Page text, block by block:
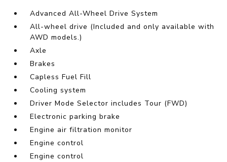
Advanced All-Wheel Drive System
All-wheel drive (Included and only available with
AWD models.)
Axle
Brakes
Capless Fuel Fill
Cooling system
Driver Mode Selector includes Tour (FWD)
Electronic parking brake
Engine air filtration monitor
Engine control
Engine control